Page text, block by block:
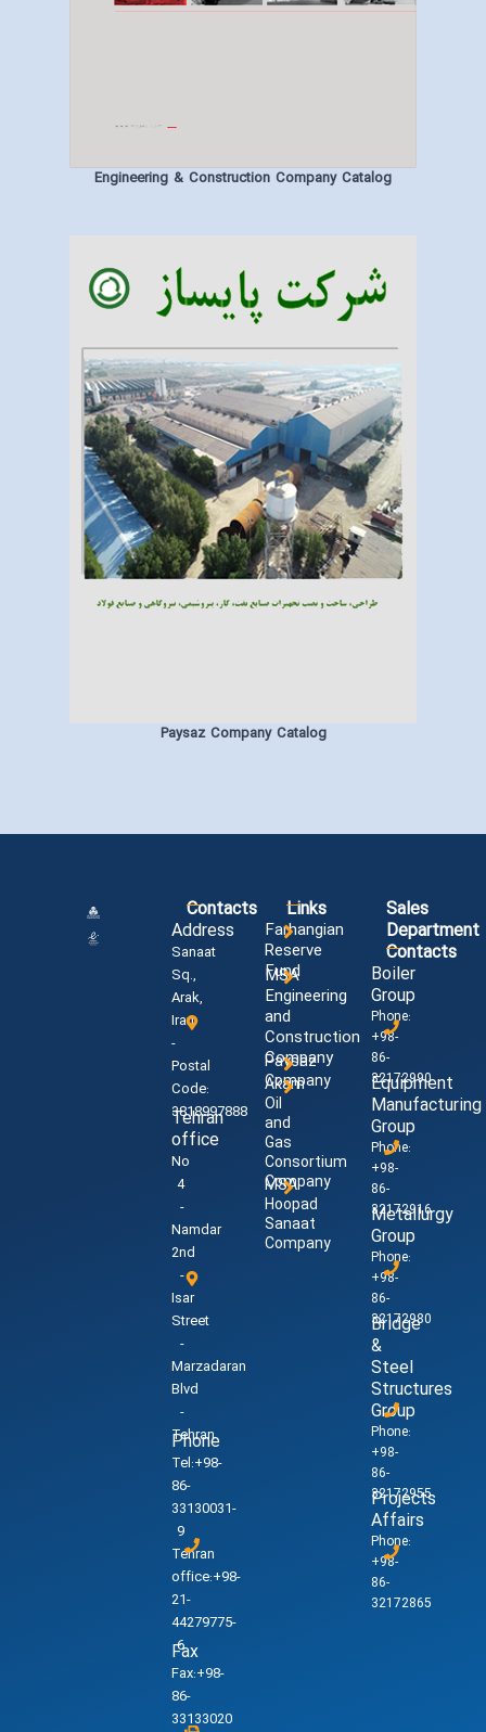
Engineering & Construction Company Catalog
Paysaz Company Catalog
Contacts
Address
Sanaat
Sq.,
Arak,
Iran
-
Postal
Code:
3818997888
Tehran
office
No
4
-
Namdar
2nd
-
Isar
Street
-
Marzadaran
Blvd
-
Tehran
Phone
Tel:+98-
86-
33130031-
9
Tehran
office:+98-
21-
44279775-
6
Fax
Fax:+98-
86-
33133020
Links
Farhangian
Reserve
Fund
MSA
Engineering
and
Construction
Company
Paysaz
Company
Akam
Oil
and
Gas
Consortium
Company
MSA
Hoopad
Sanaat
Company
Sales
Department
Contacts
Boiler
Group
Phone:
+98-
86-
32172990
Equipment
Manufacturing
Group
Phone:
+98-
86-
32172916
Metallurgy
Group
Phone:
+98-
86-
32172980
Bridge
&
Steel
Structures
Group
Phone:
+98-
86-
32172955
Projects
Affairs
Phone:
+98-
86-
32172865